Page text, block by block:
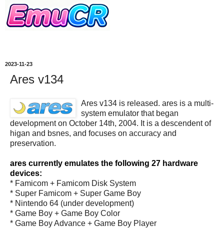
2023-11-23
Ares v134
Ares v134 is released. ares is a multi-
system emulator that began
development on October 14th, 2004. It is a descendent of
higan and bsnes, and focuses on accuracy and
preservation.
ares currently emulates the following 27 hardware
devices:
* Famicom + Famicom Disk System
* Super Famicom + Super Game Boy
* Nintendo 64 (under development)
* Game Boy + Game Boy Color
* Game Boy Advance + Game Boy Player